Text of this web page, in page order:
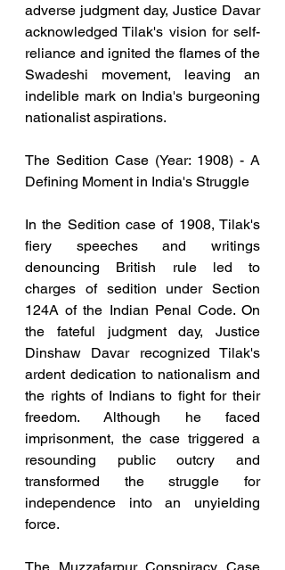
adverse judgment day, Justice Davar
acknowledged Tilak's vision for self-
reliance and ignited the flames of the
Swadeshi movement, leaving an
indelible mark on India's burgeoning
nationalist aspirations.
The Sedition Case (Year: 1908) - A
Defining Moment in India's Struggle
In the Sedition case of 1908, Tilak's
fiery speeches and writings
denouncing British rule led to
charges of sedition under Section
124A of the Indian Penal Code. On
the fateful judgment day, Justice
Dinshaw Davar recognized Tilak's
ardent dedication to nationalism and
the rights of Indians to fight for their
freedom. Although he faced
imprisonment, the case triggered a
resounding public outcry and
transformed the struggle for
independence into an unyielding
force.
The Muzzafarpur Conspiracy Case